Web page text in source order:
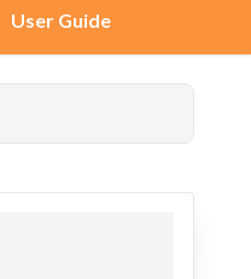
User Guide